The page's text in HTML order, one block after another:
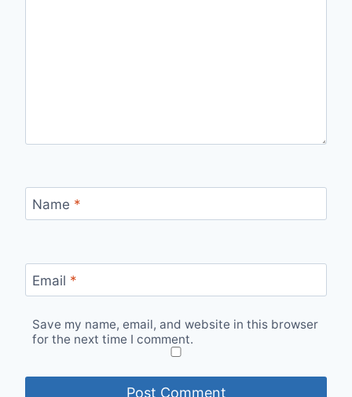
Name *
Email *
Save my name, email, and website in this browser
for the next time I comment.